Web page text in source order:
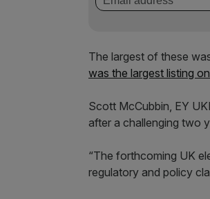
The largest of these
was the largest listing
Scott McCubbin, EY
after a challenging two
“The forthcoming UK
regulatory and policy